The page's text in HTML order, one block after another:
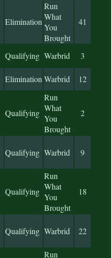
Elimination
Run
What
You
Brought
41
Qualifying Warbrid 3
EliminationWarbrid 12
Qualifying
Run
What
You
Brought
2
Qualifying Warbrid 9
Qualifying
Run
What
You
Brought
18
Qualifying Warbrid 22
Run